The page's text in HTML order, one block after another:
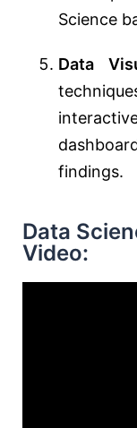
Science
Data
findings.
Data
Video: